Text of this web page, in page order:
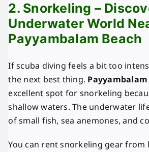
2. Snorkeling –
Underwater World
Payyambalam Beach
If scuba diving feels a bit too
the next best thing. Payyambalam
excellent spot for snorkeling
shallow waters. The underwater
of small fish, sea anemones, and
You can rent snorkeling gear from